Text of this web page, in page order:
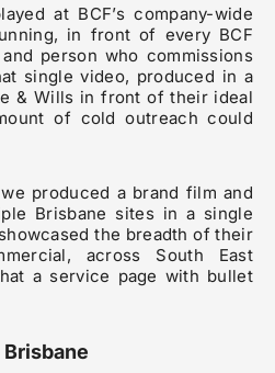
at BCF’s company-wide
in front of every BCF
person who commissions
single video, produced in a
& Wills in front of their ideal
of cold outreach could
produced a brand film and
Brisbane sites in a single
the breadth of their
across South East
a service page with bullet